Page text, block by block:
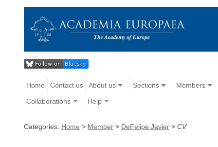
Home Contact us About us Sections Members
Collaborations Help
Categories: Home > Member > DeFelipe Javier > CV